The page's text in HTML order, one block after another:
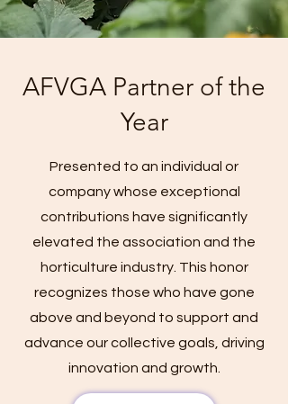
AFVGA Partner of the
Year
Presented to an individual or
company whose exceptional
contributions have significantly
elevated the association and the
horticulture industry. This honor
recognizes those who have gone
above and beyond to support and
advance our collective goals, driving
innovation and growth.